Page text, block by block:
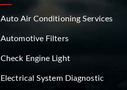
Auto Air Conditioning Services
Automotive Filters
Check Engine Light
Electrical System Diagnostic